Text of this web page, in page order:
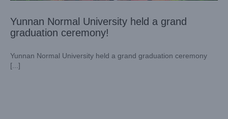
Yunnan Normal University held a grand
graduation ceremony!
Yunnan Normal University held a grand graduation ceremony
[...]